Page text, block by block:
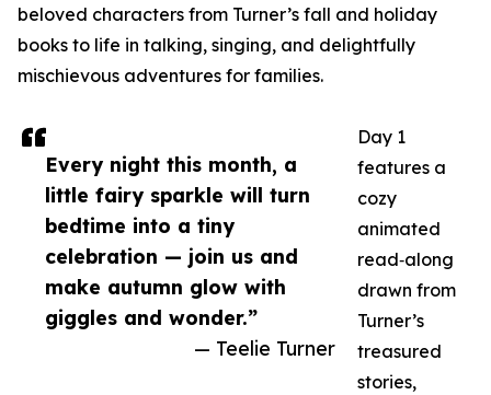
Every night this month, a
little fairy sparkle will turn
bedtime into a tiny
celebration — join us and
make autumn glow with
giggles and wonder.”
— Teelie Turner
beloved characters from Turner’s fall and holiday
books to life in talking, singing, and delightfully
mischievous adventures for families.
Day 1
features a
cozy
animated
read‑along
drawn from
Turner’s
treasured
stories,